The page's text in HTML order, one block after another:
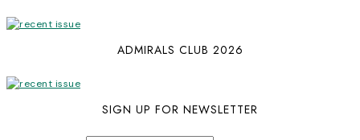
ADMIRALS CLUB 2026
SIGN UP FOR NEWSLETTER